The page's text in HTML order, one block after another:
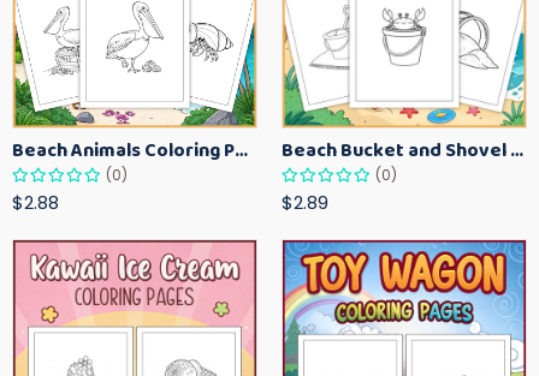
Beach Animals Coloring Pages for Kids – Ocean Summer Printable Activity Sheets
(0)
$2.88
Beach Bucket and Shovel Coloring Pages for Toddlers – Summer Printable Fun Sheets
(0)
$2.89